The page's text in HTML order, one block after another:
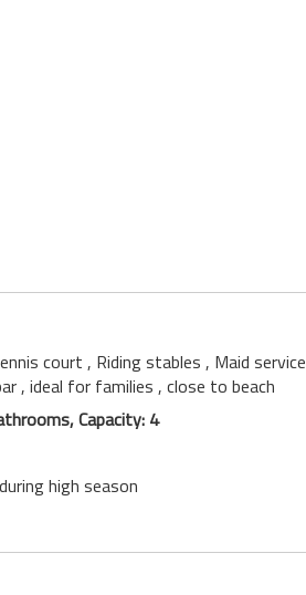
court , Riding stables , Maid service
, ideal for families , close to beach
Capacity: 4
high season